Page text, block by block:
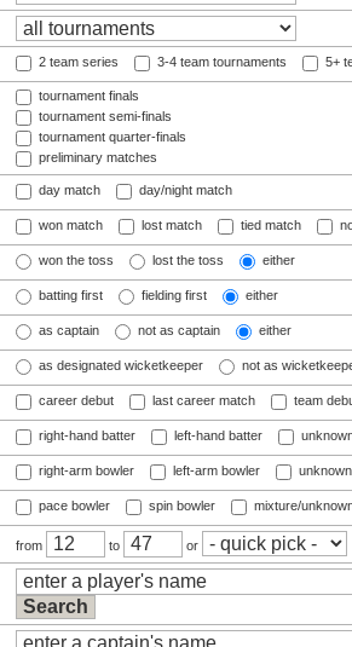
2 team series 3-4 team tournaments 5+
tournament finals
tournament semi-finals
tournament quarter-finals
preliminary matches
day match day/night match
won match lost match tied match
won the toss lost the toss either
batting first fielding first either
as captain not as captain either
as designated wicketkeeper not as
career debut last career match team
right-hand batter left-hand batter
right-arm bowler left-arm bowler
pace bowler spin bowler mixture/
from to or